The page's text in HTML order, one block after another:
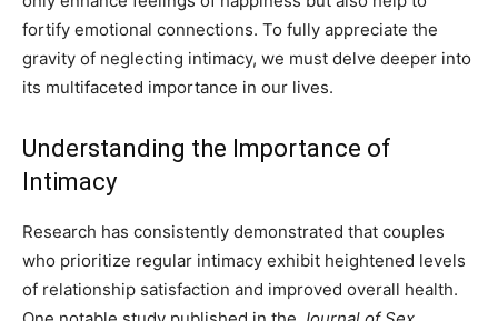
fortify emotional connections. To fully appreciate the
gravity of neglecting intimacy, we must delve deeper into
its multifaceted importance in our lives.
Understanding the Importance of
Intimacy
Research has consistently demonstrated that couples
who prioritize regular intimacy exhibit heightened levels
of relationship satisfaction and improved overall health.